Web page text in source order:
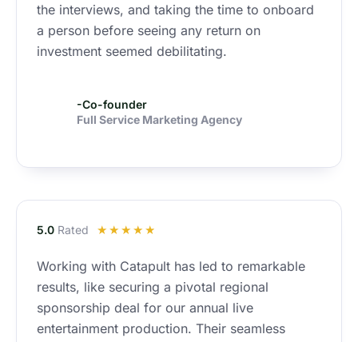
f
5
the interviews, and taking the time to onboard
a person before seeing any return on
investment seemed debilitating.
-Co-founder
Full Service Marketing Agency
5.0 Rated ☆ ☆ ☆ ☆ ☆
t
e
d
4
Working with Catapult has led to remarkable
results, like securing a pivotal regional
sponsorship deal for our annual live
entertainment production. Their seamless